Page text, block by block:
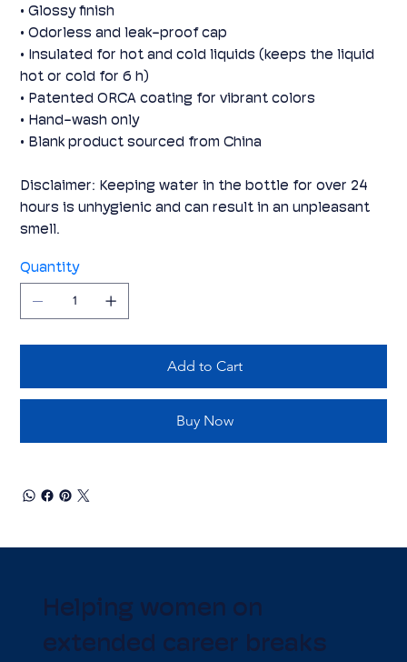
• Glossy finish
• Odorless and leak-proof cap
• Insulated for hot and cold liquids (keeps the liquid
hot or cold for 6 h)
• Patented ORCA coating for vibrant colors
• Hand-wash only
• Blank product sourced from China
Disclaimer: Keeping water in the bottle for over 24
hours is unhygienic and can result in an unpleasant
smell.
Quantity
Add to Cart
Buy Now
Helping women on
extended career breaks